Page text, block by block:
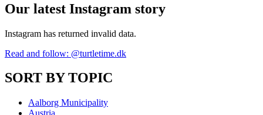
Our latest Instagram story
Instagram has returned invalid data.
Read and follow: @turtletime.dk
SORT BY TOPIC
Aalborg Municipality